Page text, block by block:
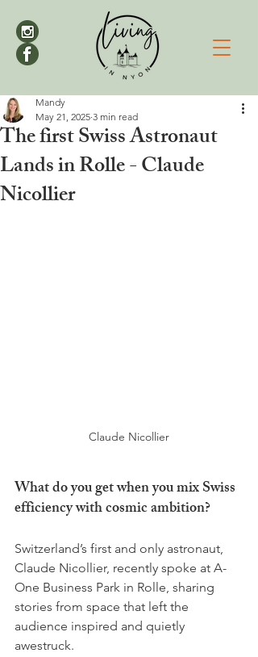
The first Swiss Astronaut
Lands in Rolle - Claude
Nicollier
Mandy
May 21, 2025 3 min read
Claude Nicollier
What do you get when you mix Swiss
efficiency with cosmic ambition?
Switzerland’s first and only astronaut,
Claude Nicollier, recently spoke at A-
One Business Park in Rolle, sharing
stories from space that left the
audience inspired and quietly
awestruck.